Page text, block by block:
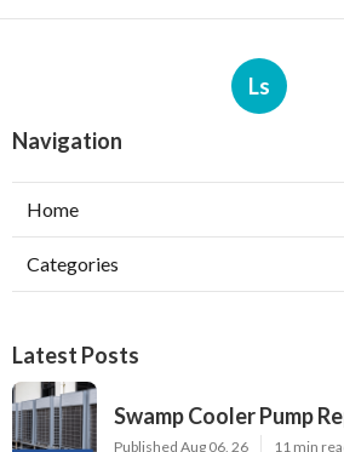
Ls
Navigation
Home
Categories
Latest Posts
Swamp Cooler Pump
Published Aug 06, 26 11 min